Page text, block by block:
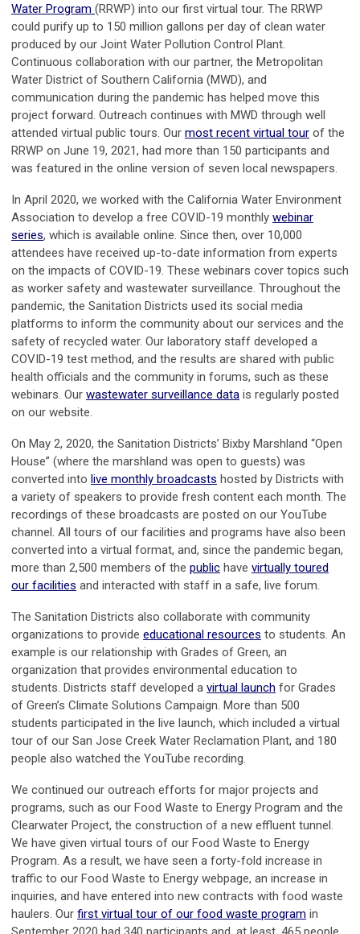
Water Program (RRWP) into our first virtual tour. The RRWP
could purify up to 150 million gallons per day of clean water
produced by our Joint Water Pollution Control Plant.
Continuous collaboration with our partner, the Metropolitan
Water District of Southern California (MWD), and
communication during the pandemic has helped move this
project forward. Outreach continues with MWD through well
attended virtual public tours. Our most recent virtual tour of the
RRWP on June 19, 2021, had more than 150 participants and
was featured in the online version of seven local newspapers.
In April 2020, we worked with the California Water Environment
Association to develop a free COVID-19 monthly webinar
series, which is available online. Since then, over 10,000
attendees have received up-to-date information from experts
on the impacts of COVID-19. These webinars cover topics such
as worker safety and wastewater surveillance. Throughout the
pandemic, the Sanitation Districts used its social media
platforms to inform the community about our services and the
safety of recycled water. Our laboratory staff developed a
COVID-19 test method, and the results are shared with public
health officials and the community in forums, such as these
webinars. Our wastewater surveillance data is regularly posted
on our website.
On May 2, 2020, the Sanitation Districts’ Bixby Marshland “Open
House” (where the marshland was open to guests) was
converted into live monthly broadcasts hosted by Districts with
a variety of speakers to provide fresh content each month. The
recordings of these broadcasts are posted on our YouTube
channel. All tours of our facilities and programs have also been
converted into a virtual format, and, since the pandemic began,
more than 2,500 members of the public have virtually toured
our facilities and interacted with staff in a safe, live forum.
The Sanitation Districts also collaborate with community
organizations to provide educational resources to students. An
example is our relationship with Grades of Green, an
organization that provides environmental education to
students. Districts staff developed a virtual launch for Grades
of Green’s Climate Solutions Campaign. More than 500
students participated in the live launch, which included a virtual
tour of our San Jose Creek Water Reclamation Plant, and 180
people also watched the YouTube recording.
We continued our outreach efforts for major projects and
programs, such as our Food Waste to Energy Program and the
Clearwater Project, the construction of a new effluent tunnel.
We have given virtual tours of our Food Waste to Energy
Program. As a result, we have seen a forty-fold increase in
traffic to our Food Waste to Energy webpage, an increase in
inquiries, and have entered into new contracts with food waste
haulers. Our first virtual tour of our food waste program in